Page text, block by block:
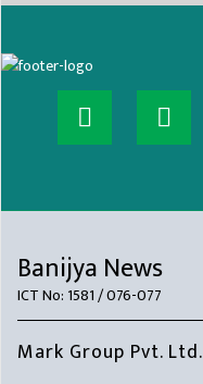
Banijya News
ICT No: 1581 / 076-077
Mark Group Pvt. Ltd.